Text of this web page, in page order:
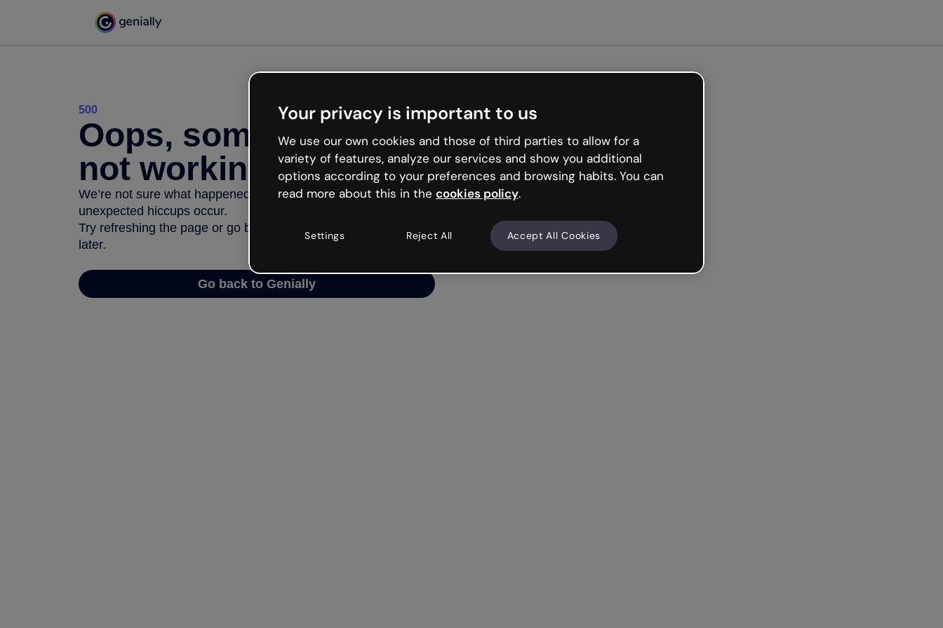
500
Oops, something’s
not working
We’re not sure what happened but the internet is like that and
unexpected hiccups occur.
Try refreshing the page or go back to Genially and try your luck
later.
Go back to Genially
Your privacy is important to us
We use our own cookies and those of third parties to allow for a
variety of features, analyze our services and show you additional
options according to your preferences and browsing habits. You can
read more about this in the cookies policy.
Settings Reject All Accept All Cookies